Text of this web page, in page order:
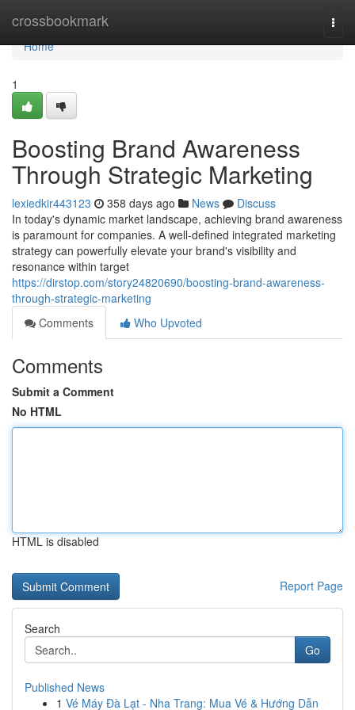
crossbookmark
Home
Home
1
Boosting Brand Awareness
Through Strategic Marketing
lexiedkir443123 358 days ago News
Discuss
In today's dynamic market landscape, achieving brand awareness
is paramount for companies. A well-defined integrated marketing
strategy can powerfully elevate your brand's visibility and
resonance within target
https://dirstop.com/story24820690/boosting-brand-awareness-
through-strategic-marketing
Comments
Who Upvoted
Comments
Submit a Comment
No HTML
HTML is disabled
Report Page
Search
Go
Published News
1 Vé Máy Đà Lạt - Nha Trang: Mua Vé & Hướng Dẫn